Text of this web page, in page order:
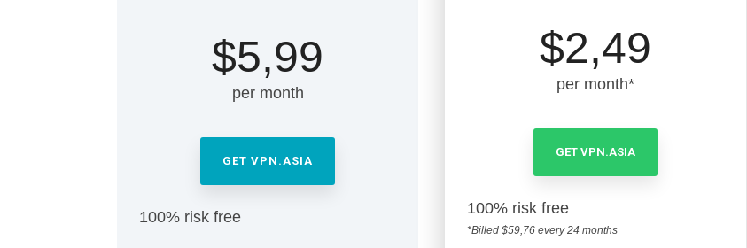
$5,99
per month
GET VPN.ASIA
100% risk free
$2,49
per month*
GET VPN.ASIA
100% risk free
*Billed $59,76 every 24 months